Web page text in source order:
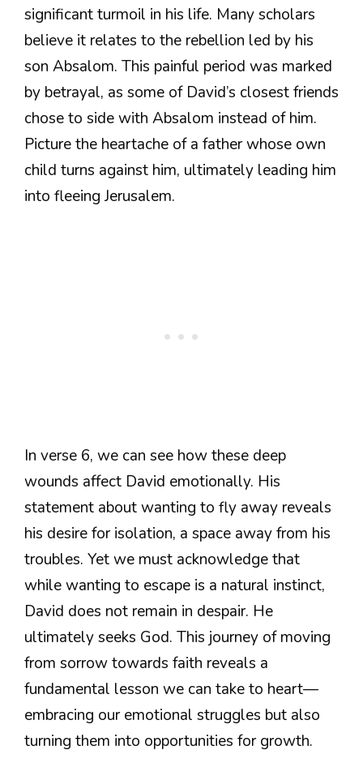
significant turmoil in his life. Many scholars
believe it relates to the rebellion led by his
son Absalom. This painful period was marked
by betrayal, as some of David’s closest friends
chose to side with Absalom instead of him.
Picture the heartache of a father whose own
child turns against him, ultimately leading him
into fleeing Jerusalem.
In verse 6, we can see how these deep
wounds affect David emotionally. His
statement about wanting to fly away reveals
his desire for isolation, a space away from his
troubles. Yet we must acknowledge that
while wanting to escape is a natural instinct,
David does not remain in despair. He
ultimately seeks God. This journey of moving
from sorrow towards faith reveals a
fundamental lesson we can take to heart—
embracing our emotional struggles but also
turning them into opportunities for growth.